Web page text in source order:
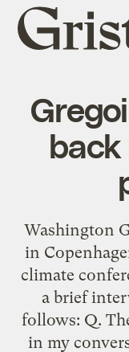
Grist
home
Washington
in
climate
a brief
follows: Q.
in my